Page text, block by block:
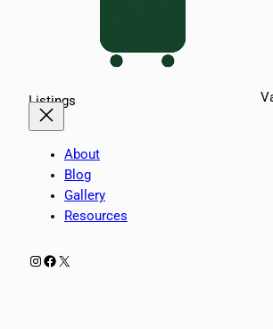
Listings
About
Blog
Gallery
Resources
Instagram
Facebook
X